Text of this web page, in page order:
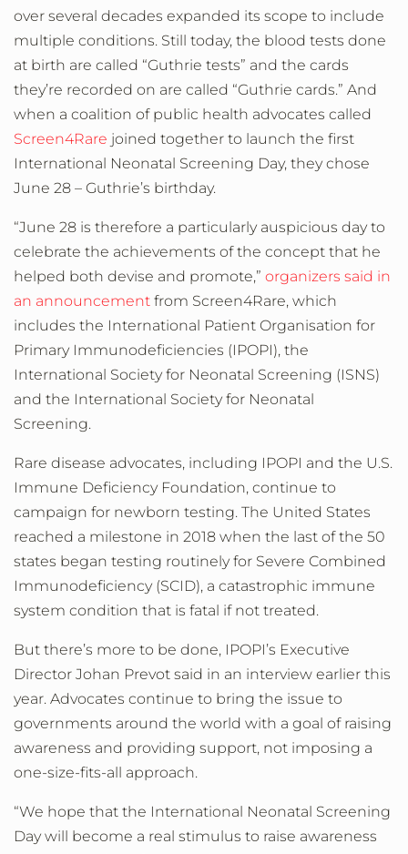
over several decades expanded its scope to include
multiple conditions. Still today, the blood tests done
at birth are called “Guthrie tests” and the cards
they’re recorded on are called “Guthrie cards.” And
when a coalition of public health advocates called
Screen4Rare joined together to launch the first
International Neonatal Screening Day, they chose
June 28 – Guthrie’s birthday.
“June 28 is therefore a particularly auspicious day to
celebrate the achievements of the concept that he
helped both devise and promote,” organizers said in
an announcement from Screen4Rare, which
includes the International Patient Organisation for
Primary Immunodeficiencies (IPOPI), the
International Society for Neonatal Screening (ISNS)
and the International Society for Neonatal
Screening.
Rare disease advocates, including IPOPI and the U.S.
Immune Deficiency Foundation, continue to
campaign for newborn testing. The United States
reached a milestone in 2018 when the last of the 50
states began testing routinely for Severe Combined
Immunodeficiency (SCID), a catastrophic immune
system condition that is fatal if not treated.
But there’s more to be done, IPOPI’s Executive
Director Johan Prevot said in an interview earlier this
year. Advocates continue to bring the issue to
governments around the world with a goal of raising
awareness and providing support, not imposing a
one-size-fits-all approach.
“We hope that the International Neonatal Screening
Day will become a real stimulus to raise awareness